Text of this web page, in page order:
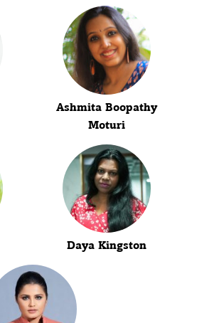
Ashmita Boopathy
Moturi
Daya Kingston